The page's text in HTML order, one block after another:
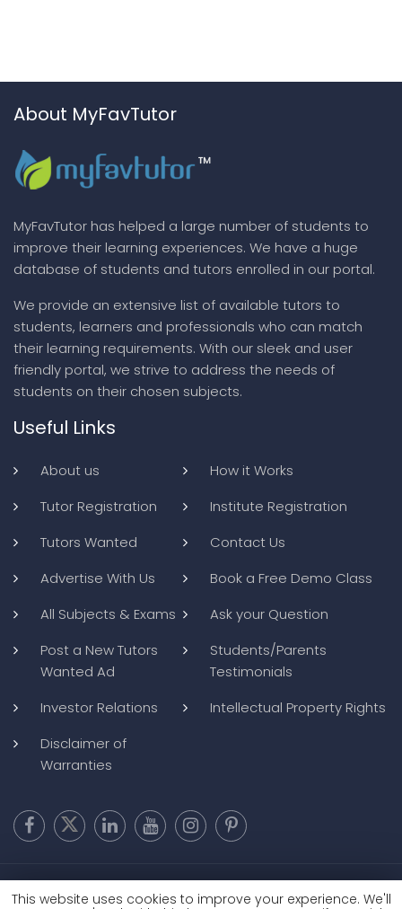
About MyFavTutor
MyFavTutor has helped a large number of students to
improve their learning experiences. We have a huge
database of students and tutors enrolled in our portal.
We provide an extensive list of available tutors to
students, learners and professionals who can match
their learning requirements. With our sleek and user
friendly portal, we strive to address the needs of
students on their chosen subjects.
Useful Links
About us
How it Works
Tutor Registration
Institute Registration
Tutors Wanted
Contact Us
Advertise With Us
Book a Free Demo Class
All Subjects & Exams
Ask your Question
Post a New Tutors
Wanted Ad
Students/Parents
Testimonials
Investor Relations
Intellectual Property Rights
Disclaimer of
Warranties
This website uses cookies to improve your experience. We'll